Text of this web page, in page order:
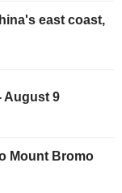
east coast,
August 9
Mount Bromo